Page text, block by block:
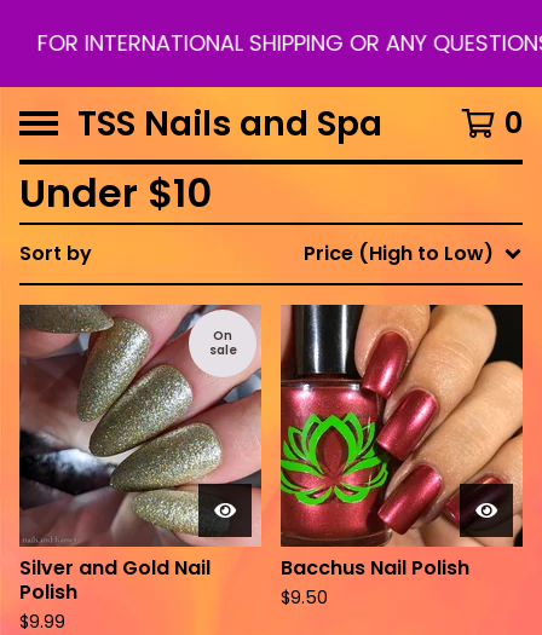
SHIPPING OR ANY QUESTIONS
TSS Nails and Spa 0
Under $10
Sort by Price (High to Low)
On
sale
Silver and Gold Nail
Polish
$9.99
Bacchus Nail Polish
$9.50